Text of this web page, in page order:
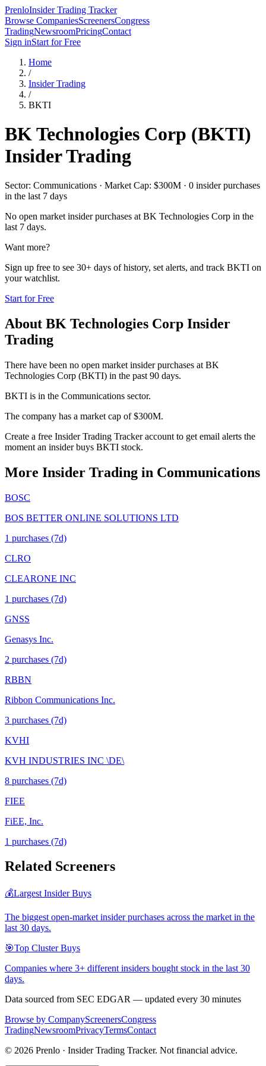
PrenloInsider Trading Tracker
Browse CompaniesScreenersCongress
TradingNewsroomPricingContact
Sign inStart for Free
Home
/
Insider Trading
/
BKTI
BK Technologies Corp (BKTI)
Insider Trading
Sector: Communications · Market Cap: $300M · 0 insider purchases
in the last 7 days
No open market insider purchases at BK Technologies Corp in the
last 7 days.
Want more?
Sign up free to see 30+ days of history, set alerts, and track BKTI on
your watchlist.
Start for Free
About BK Technologies Corp Insider
Trading
There have been no open market insider purchases at BK
Technologies Corp (BKTI) in the past 90 days.
BKTI is in the Communications sector.
The company has a market cap of $300M.
Create a free Insider Trading Tracker account to get email alerts the
moment an insider buys BKTI stock.
More Insider Trading in Communications
BOSC
BOS BETTER ONLINE SOLUTIONS LTD
1 purchases (7d)
CLRO
CLEARONE INC
1 purchases (7d)
GNSS
Genasys Inc.
2 purchases (7d)
RBBN
Ribbon Communications Inc.
3 purchases (7d)
KVHI
KVH INDUSTRIES INC \DE\
8 purchases (7d)
FIEE
FiEE, Inc.
1 purchases (7d)
Related Screeners
💰Largest Insider Buys
The biggest open-market insider purchases across the market in the
last 30 days.
🎯Top Cluster Buys
Companies where 3+ different insiders bought stock in the last 30
days.
Data sourced from SEC EDGAR — updated every 30 minutes
Browse by CompanyScreenersCongress
TradingNewsroomPrivacyTermsContact
© 2026 Prenlo · Insider Trading Tracker. Not financial advice.